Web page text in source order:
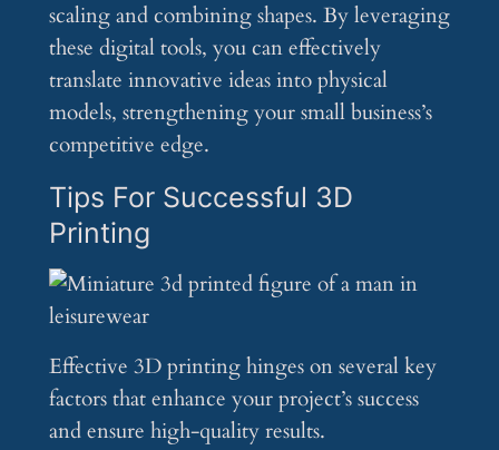
scaling and combining shapes. By leveraging
these digital tools, you can effectively
translate innovative ideas into physical
models, strengthening your small business’s
competitive edge.
Tips For Successful 3D
Printing
Effective 3D printing hinges on several key
factors that enhance your project’s success
and ensure high-quality results.